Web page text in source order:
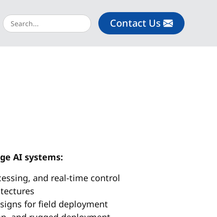
Contact Us
AI systems:
and real-time control
for field deployment